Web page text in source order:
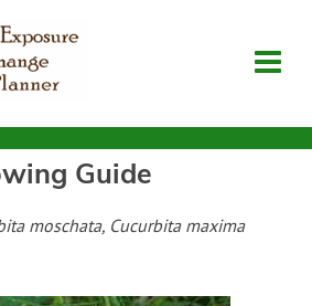
Guide
moschata, Cucurbita maxima